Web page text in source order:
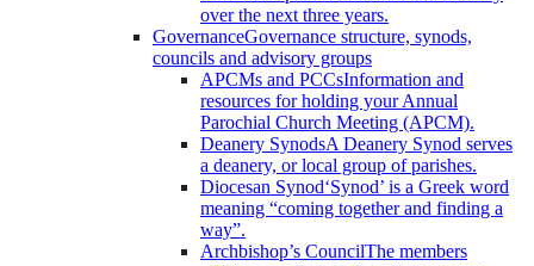
over the next three years.
GovernanceGovernance structure, synods,
councils and advisory groups
APCMs and PCCsInformation and
resources for holding your Annual
Parochial Church Meeting (APCM).
Deanery SynodsA Deanery Synod serves
a deanery, or local group of parishes.
Diocesan Synod‘Synod’ is a Greek word
meaning “coming together and finding a
way”.
Archbishop’s CouncilThe members